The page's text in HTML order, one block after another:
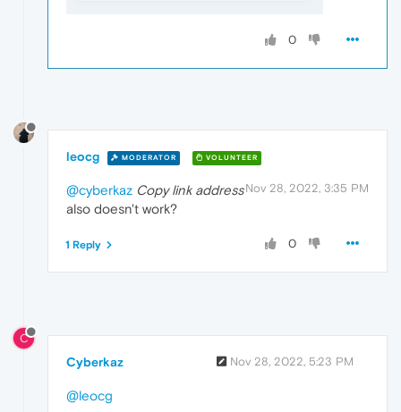
0
leocg MODERATOR VOLUNTEER
Nov 28, 2022, 3:35 PM
@cyberkaz Copy link address
also doesn't work?
0
1 Reply
C
Cyberkaz Nov 28, 2022, 5:23 PM
@leocg